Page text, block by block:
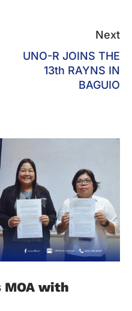
Next
UNO-R JOINS THE
13th RAYNS IN
BAGUIO
MOA with